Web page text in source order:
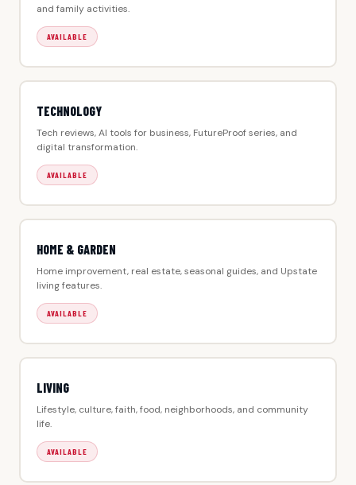
and family activities.
AVAILABLE
TECHNOLOGY
Tech reviews, AI tools for business, FutureProof series, and
digital transformation.
AVAILABLE
HOME & GARDEN
Home improvement, real estate, seasonal guides, and Upstate
living features.
AVAILABLE
LIVING
Lifestyle, culture, faith, food, neighborhoods, and community
life.
AVAILABLE